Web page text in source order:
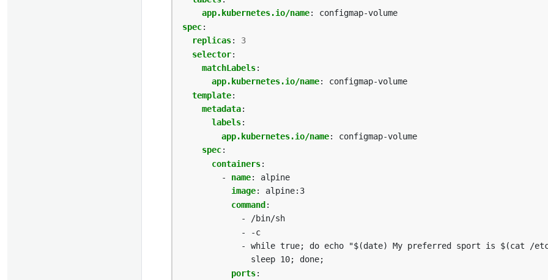
app.kubernetes.io/name:
configmap-volume
spec:
replicas:
3
selector:
matchLabels:
app.kubernetes.io/name:
configmap-volume
template:
metadata:
labels:
app.kubernetes.io/name:
configmap-volume
spec:
containers:
- name:
alpine
image:
alpine:3
command :
- /bin/sh
- -c
- while true; do echo "$(date) My preferred sport is $(cat /
sleep 10; done;
ports: